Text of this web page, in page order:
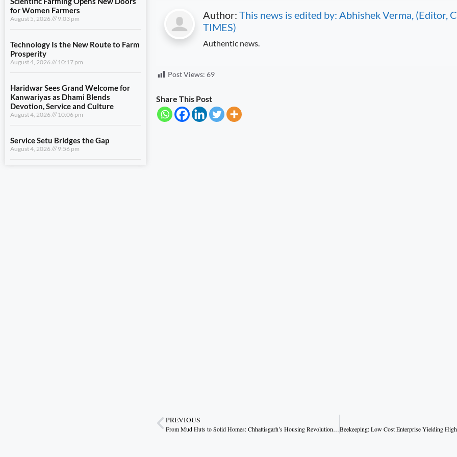
for Women Farmers
August 5, 2026 9:03 pm
Technology Is the New Route to Farm
Prosperity
August 4, 2026 10:17 pm
Haridwar Sees Grand Welcome for
Kanwariyas as Dhami Blends
Devotion, Service and Culture
August 4, 2026 10:06 pm
Service Setu Bridges the Gap
August 4, 2026 9:56 pm
Author: This news is edited by: Abhishek Verma, (Editor,
TIMES)
Authentic news.
Post Views: 69
Share This Post
PREVIOUS
From Mud Huts to Solid Homes: Chhattisgarh’s Housing Revolution Under Sai Government